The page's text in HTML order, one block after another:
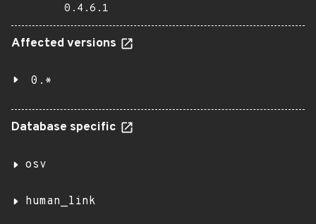
0.4.6.1
Affected versions
0.*
Database specific
osv
human_link